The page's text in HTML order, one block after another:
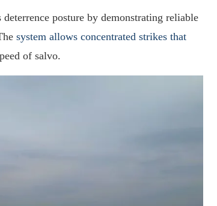
posture by demonstrating reliable
system allows concentrated strikes that
of salvo.